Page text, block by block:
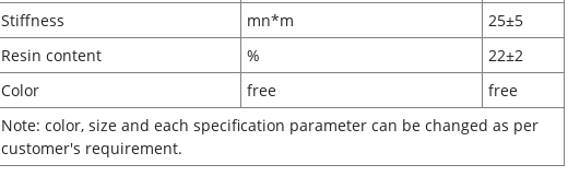
Stiffness
mn*m
25±5
Resin content
%
22±2
Color
free
free
Note: color, size and each specification parameter can be changed as per
customer's requirement.